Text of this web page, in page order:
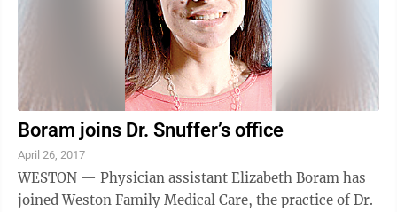
Boram joins Dr. Snuffer’s office
April 26, 2017
WESTON — Physician assistant Elizabeth Boram has
joined Weston Family Medical Care, the practice of Dr.